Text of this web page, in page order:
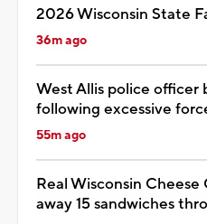
2026 Wisconsin State
36m ago
West Allis police officer
following excessive
55m ago
Real Wisconsin
away 15 sandwiches